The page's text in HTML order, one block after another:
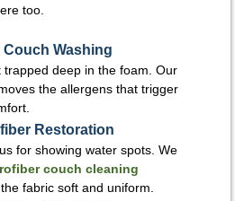
too.
Couch Washing
trapped deep in the foam. Our
the allergens that trigger
Restoration
for showing water spots. We
couch cleaning
fabric soft and uniform.